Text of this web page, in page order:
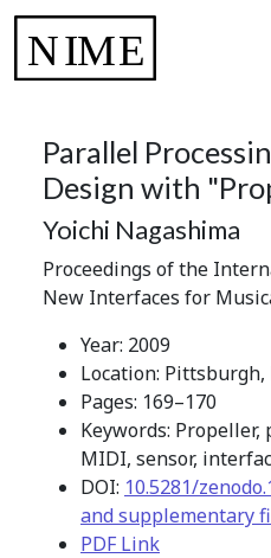
Parallel
Design with
Yoichi Nagashima
Proceedings of the
New Interfaces for
Year: 2009
Location: Pittsburgh,
Pages: 169–170
Keywords:
MIDI, sensor,
DOI: 10.5281/
and supplementary
PDF Link